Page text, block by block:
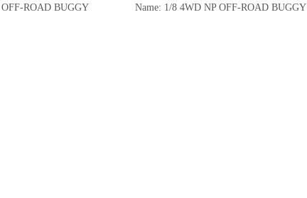
ROAD BUGGY
Name: 1/8 4WD NP OFF-ROAD BUGGY